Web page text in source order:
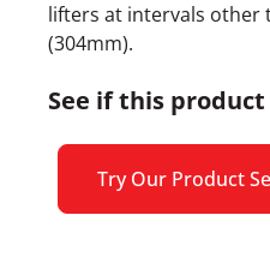
lifters at intervals other
(304mm).
See if this
Try Our Product